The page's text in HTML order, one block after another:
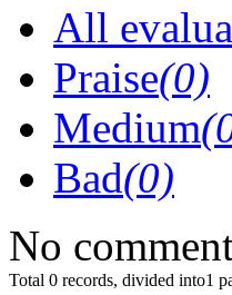
All
Praise(0)
Medium
Bad(0)
No
Total 0 records, divided into1